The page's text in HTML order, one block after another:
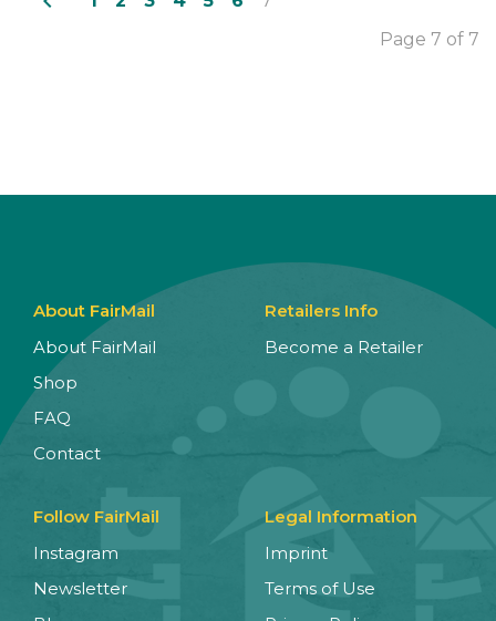
Page 7 of 7
About FairMail
About FairMail
Shop
FAQ
Contact
Retailers Info
Become a Retailer
Follow FairMail
Instagram
Newsletter
Legal Information
Imprint
Terms of Use